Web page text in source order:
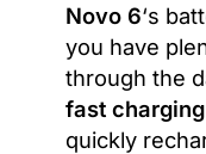
Novo 6‘s
you have
through the
fast charging
quickly